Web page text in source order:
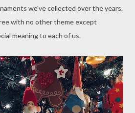
we've collected over the years.
with no other theme except
meaning to each of us.